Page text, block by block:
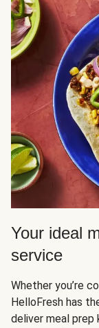
Your ideal
service
Whether you’re
HelloFresh has
deliver meal prep